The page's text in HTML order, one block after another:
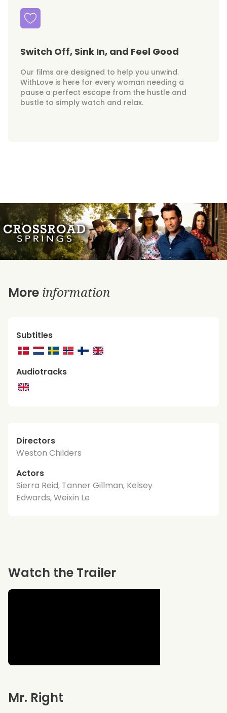
Switch Off, Sink In, and Feel Good
Our films are designed to help you unwind.
WithLove is here for every woman needing a
pause a perfect escape from the hustle and
bustle to simply watch and relax.
More information
Subtitles
Audiotracks
Directors
Weston Childers
Actors
Sierra Reid, Tanner Gillman, Kelsey
Edwards, Weixin Le
Mr. Right
Watch the Trailer